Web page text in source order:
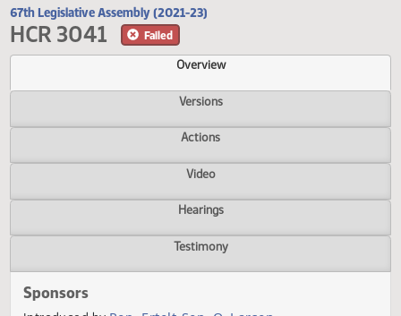
View All Bills
67th Legislative Assembly (2021-23)
HCR 3041 Failed
Overview
Versions
Actions
Video
Hearings